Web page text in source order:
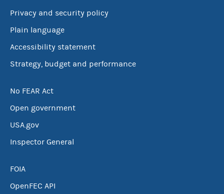
Privacy and security policy
Plain language
Accessibility statement
Strategy, budget and performance
No FEAR Act
Open government
USA.gov
Inspector General
FOIA
OpenFEC API